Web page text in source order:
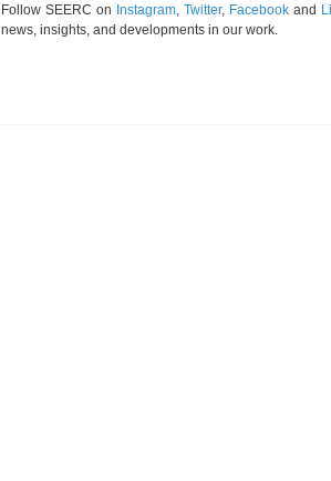
Follow SEERC on Instagram, Twitter, Facebook and
news, insights, and developments in our work.